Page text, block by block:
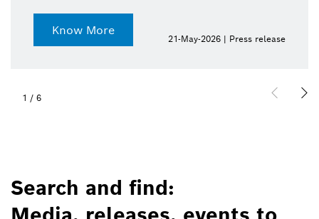
Know More
21-May-2026 | Press release
1 / 6
Search and find: